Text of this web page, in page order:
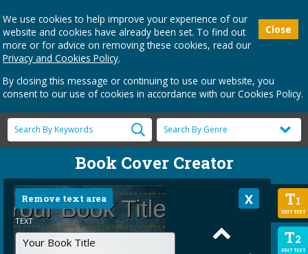
Close
We use cookies to help improve your experience of our
website and cookies have already been set. To find out
more or for advice on removing these cookies, read our
Privacy and Cookies Policy.
By closing this message or continuing to use our website, you
consent to our use of cookies in accordance with our Cookies Policy.
Book Cover Creator
T1
EDIT TEXT
T2
EDIT TEXT
Remove text area
TEXT